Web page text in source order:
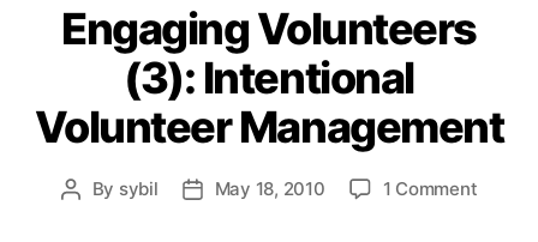
Engaging Volunteers
(3): Intentional
Volunteer Management
Post
By sybil
PostMay 18, 2010 1 Commenton